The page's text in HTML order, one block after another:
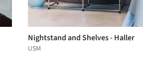
Nightstand and Shelves - Haller
USM